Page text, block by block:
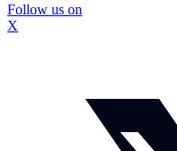
Follow us on
X